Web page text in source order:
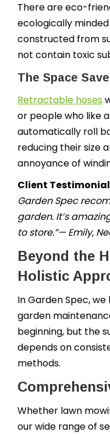
There are eco-
ecologically
constructed from
not contain toxic
The Space
Retractable hoses
or people who like
automatically roll
reducing their size
annoyance of
Client
Garden Spec
garden. It’s
to store.”— Emily,
Beyond the
Holistic
In Garden Spec,
garden
beginning, but the
depends on
methods.
Whether lawn
our wide range of